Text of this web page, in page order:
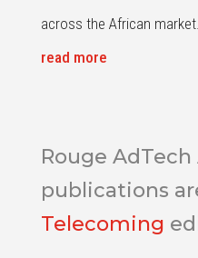
across the African
read more
Rouge
publications
Telecoming